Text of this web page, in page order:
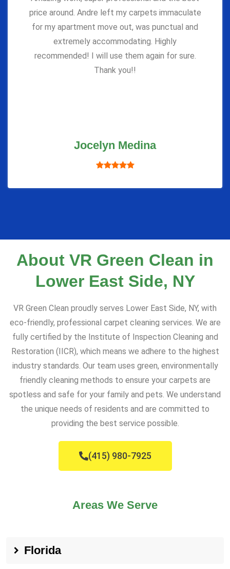
price around. Andre left my carpets immaculate
for my apartment move out, was punctual and
extremely accommodating. Highly
recommended! I will use them again for sure.
Thank you!!
Jocelyn Medina
About VR Green Clean in
Lower East Side, NY
VR Green Clean proudly serves Lower East Side, NY, with
eco-friendly, professional carpet cleaning services. We are
fully certified by the Institute of Inspection Cleaning and
Restoration (IICR), which means we adhere to the highest
industry standards. Our team uses green, environmentally
friendly cleaning methods to ensure your carpets are
spotless and safe for your family and pets. We understand
the unique needs of residents and are committed to
providing the best service possible.
(415) 980-7925
Areas We Serve
Florida